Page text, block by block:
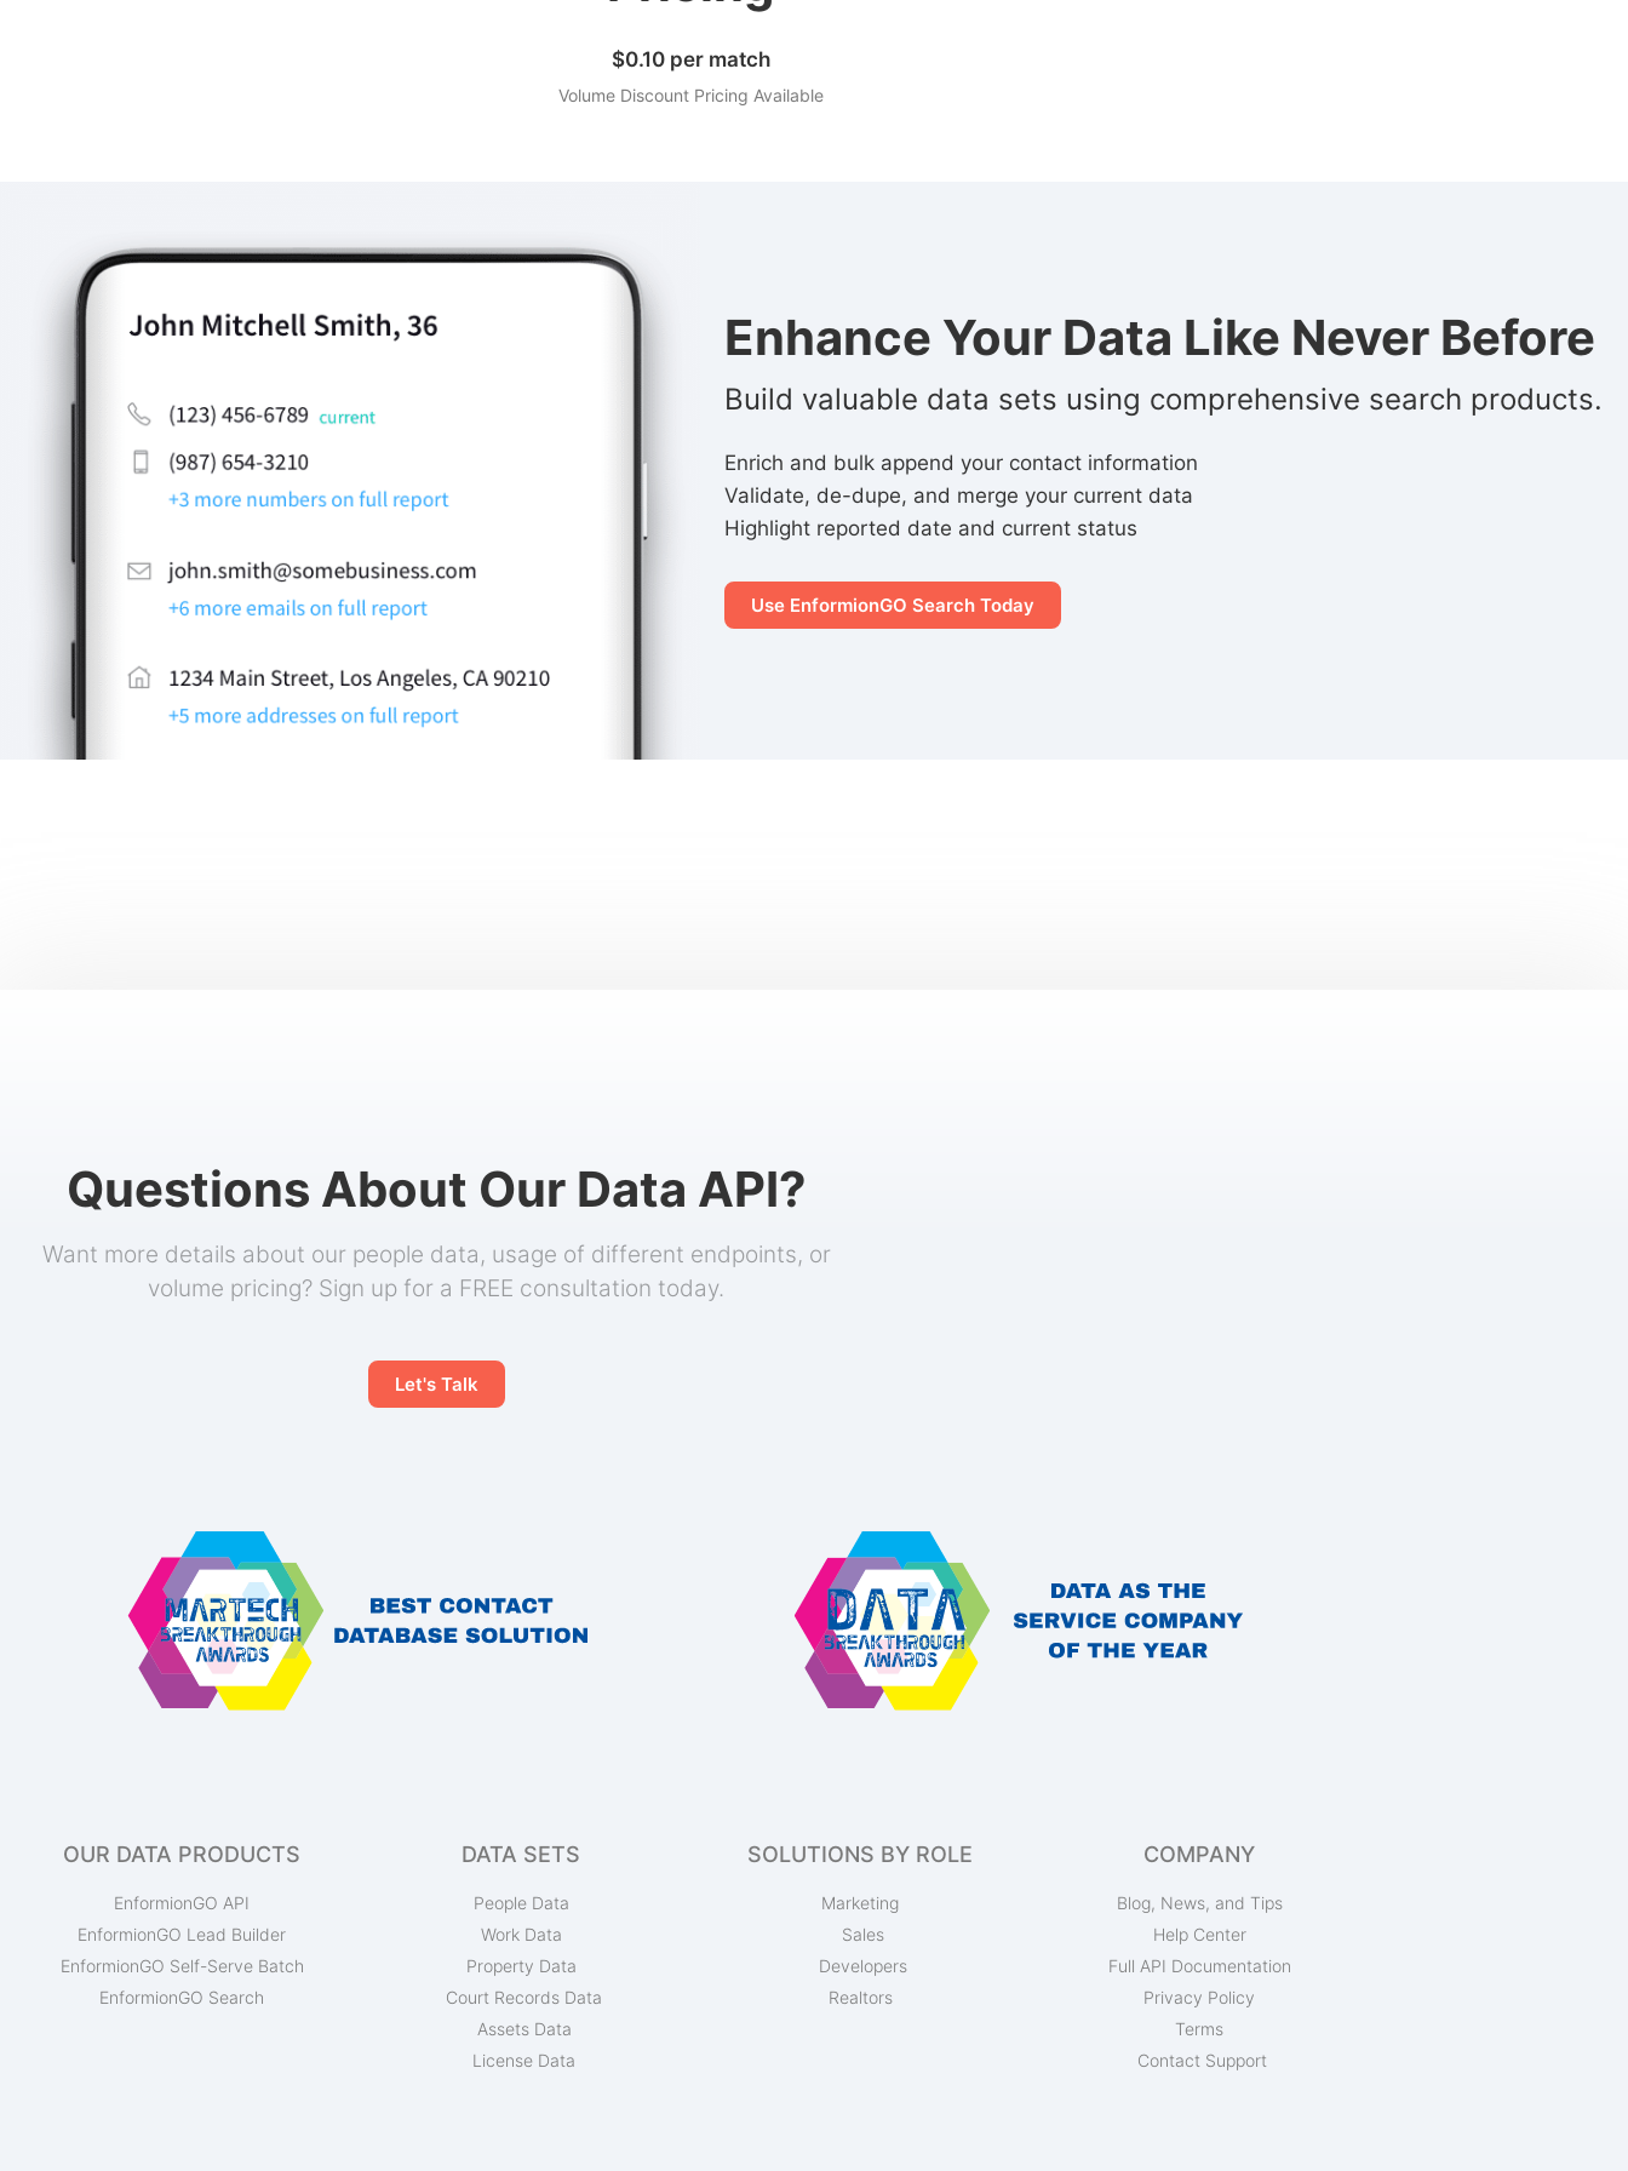
$0.10 per match
Volume Discount Pricing Available
Enhance Your Data Like Never Before
Build valuable data sets using comprehensive search products.
Enrich and bulk append your contact information
Validate, de-dupe, and merge your current data
Highlight reported date and current status
Use EnformionGO Search Today
Questions About Our Data API?
Want more details about our people data, usage of different endpoints, or
volume pricing? Sign up for a FREE consultation today.
Let's Talk
OUR DATA PRODUCTS
EnformionGO API
EnformionGO Lead Builder
EnformionGO Self-Serve Batch
EnformionGO Search
DATA SETS
People Data
Work Data
Property Data
Court Records Data
Assets Data
License Data
SOLUTIONS BY ROLE
Marketing
Sales
Developers
Realtors
COMPANY
Blog, News, and Tips
Help Center
Full API Documentation
Privacy Policy
Terms
Contact Support